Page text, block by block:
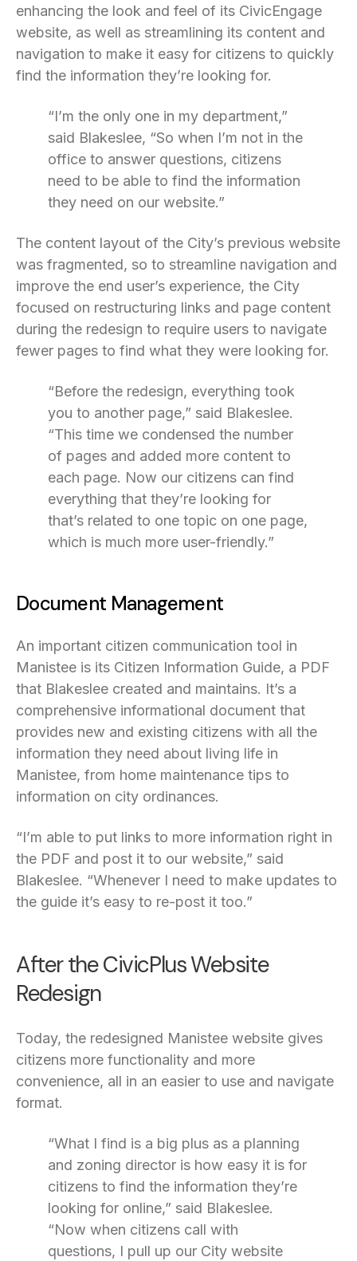
enhancing the look and feel of its CivicEngage
website, as well as streamlining its content and
navigation to make it easy for citizens to quickly
find the information they’re looking for.
“I’m the only one in my department,”
said Blakeslee, “So when I’m not in the
office to answer questions, citizens
need to be able to find the information
they need on our website.”
The content layout of the City’s previous website
was fragmented, so to streamline navigation and
improve the end user’s experience, the City
focused on restructuring links and page content
during the redesign to require users to navigate
fewer pages to find what they were looking for.
“Before the redesign, everything took
you to another page,” said Blakeslee.
“This time we condensed the number
of pages and added more content to
each page. Now our citizens can find
everything that they’re looking for
that’s related to one topic on one page,
which is much more user-friendly.”
Document Management
An important citizen communication tool in
Manistee is its Citizen Information Guide, a PDF
that Blakeslee created and maintains. It’s a
comprehensive informational document that
provides new and existing citizens with all the
information they need about living life in
Manistee, from home maintenance tips to
information on city ordinances.
“I’m able to put links to more information right in
the PDF and post it to our website,” said
Blakeslee. “Whenever I need to make updates to
the guide it’s easy to re-post it too.”
After the CivicPlus Website
Redesign
Today, the redesigned Manistee website gives
citizens more functionality and more
convenience, all in an easier to use and navigate
format.
“What I find is a big plus as a planning
and zoning director is how easy it is for
citizens to find the information they’re
looking for online,” said Blakeslee.
“Now when citizens call with
questions, I pull up our City website